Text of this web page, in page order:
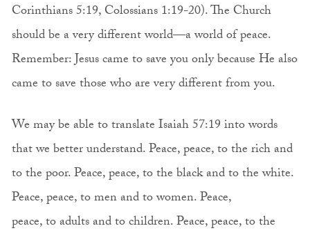
Corinthians 5:19, Colossians 1:19-20). The Church
should be a very different world—a world of peace.
Remember: Jesus came to save you only because He also
came to save those who are very different from you.
We may be able to translate Isaiah 57:19 into words
that we better understand. Peace, peace, to the rich and
to the poor. Peace, peace, to the black and to the white.
Peace, peace, to men and to women. Peace,
peace, to adults and to children. Peace, peace, to the